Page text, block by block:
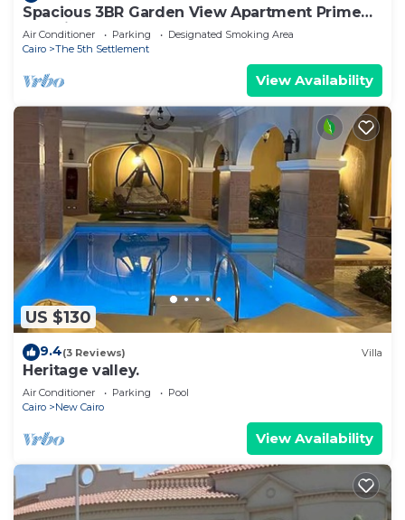
Spacious 3BR Garden View Apartment Prime
Location
Air Conditioner Parking
Designated Smoking Area
Cairo
The 5th Settlement
View Availability
US $130
9.4(3 Reviews) Villa
Heritage valley.
Air Conditioner Parking
Pool
Cairo
New Cairo
View Availability